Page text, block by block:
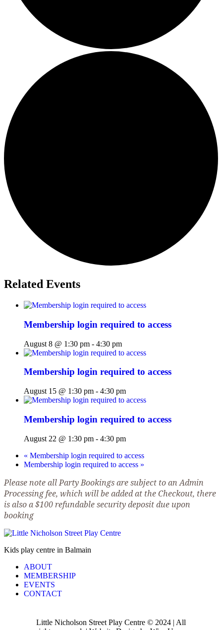
Related Events
Membership login required to access
August 8 @ 1:30 pm - 4:30 pm
Membership login required to access
August 15 @ 1:30 pm - 4:30 pm
Membership login required to access
August 22 @ 1:30 pm - 4:30 pm
« Membership login required to access
Membership login required to access »
Please note all Party Bookings are subject to an Admin
Processing fee, which will be added at the Checkout, there
is also a $100 refundable security deposit due upon
booking
Kids play centre in Balmain
ABOUT
MEMBERSHIP
EVENTS
CONTACT
Little Nicholson Street Play Centre © 2024 | All